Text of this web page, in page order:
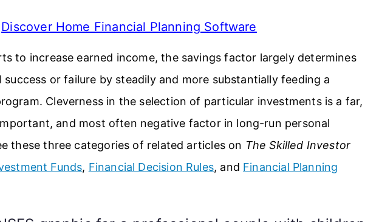
Discover Home Financial Planning Software
to increase earned income, the savings factor largely determines
or failure by steadily and more substantially feeding a
Cleverness in the selection of particular investments is a far,
and most often negative factor in long-run personal
these three categories of related articles on The Skilled Investor
Funds, Financial Decision Rules, and Financial Planning